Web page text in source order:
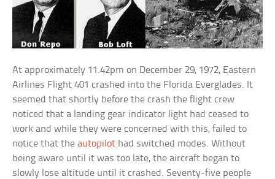
At approximately 11.42pm on December 29, 1972, Eastern
Airlines Flight 401 crashed into the Florida Everglades. It
seemed that shortly before the crash the flight crew
noticed that a landing gear indicator light had ceased to
work and while they were concerned with this, failed to
notice that theautopilot had switched modes. Without
being aware until it was too late, the aircraft began to
slowly lose altitude until it crashed. Seventy-five people